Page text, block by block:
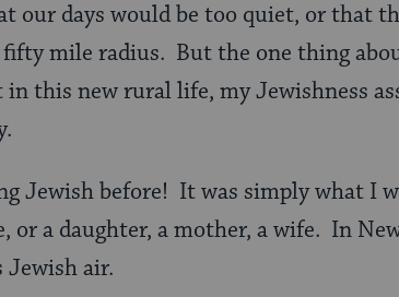
our days would be too quiet, or that
mile radius. But the one thing
this new rural life, my Jewishness
Jewish before! It was simply what I
or a daughter, a mother, a wife. In
Jewish air.